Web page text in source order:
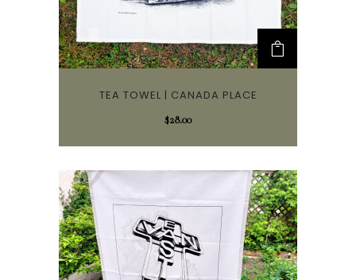
TEA TOWEL | CANADA PLACE
$28.00